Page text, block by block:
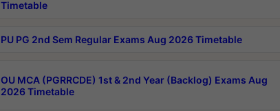
Timetable
PU PG 2nd Sem Regular Exams Aug 2026 Timetable
OU MCA (PGRRCDE) 1st & 2nd Year (Backlog) Exams Aug
2026 Timetable